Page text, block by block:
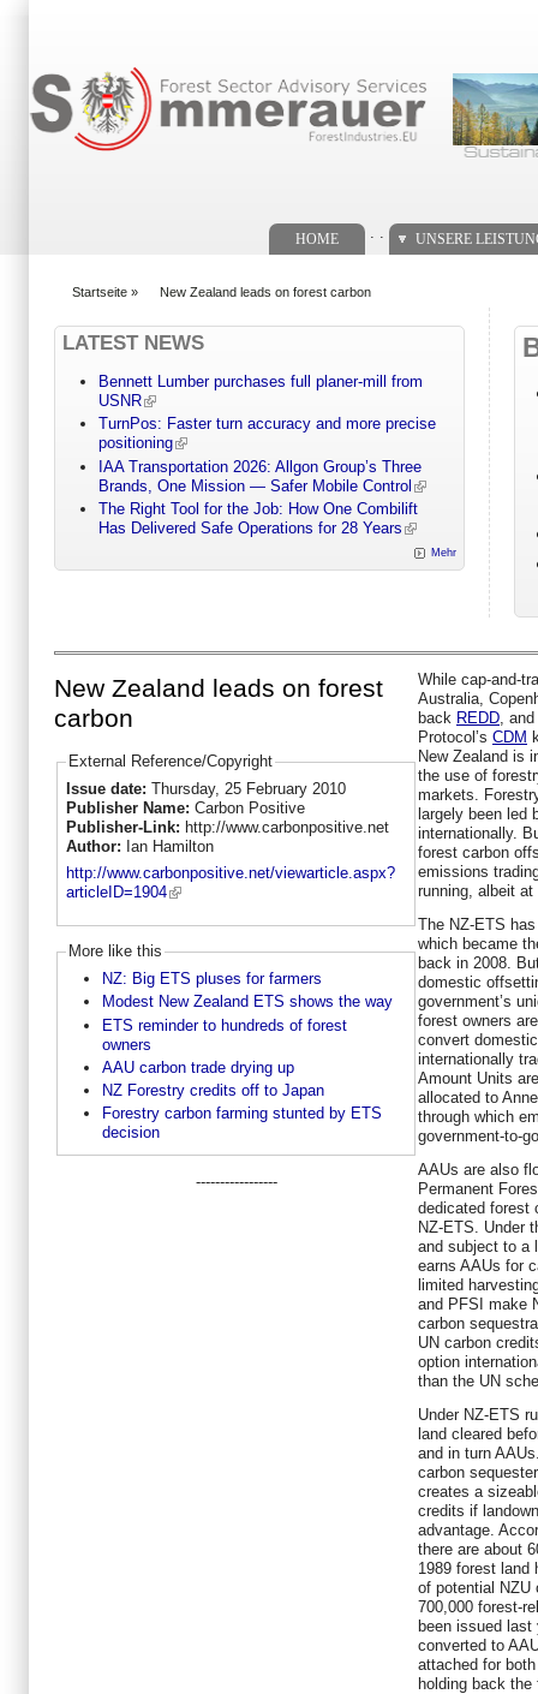
HOME UNSERE
Startseite » New Zealand leads on forest carbon
LATEST NEWS
Bennett Lumber purchases full planer-mill from
USNR
TurnPos: Faster turn accuracy and more precise
positioning
IAA Transportation 2026: Allgon Group’s Three
Brands, One Mission — Safer Mobile Control
The Right Tool for the Job: How One Combilift
Has Delivered Safe Operations for 28 Years
Mehr
New Zealand leads on forest
carbon
External Reference/Copyright
Issue date: Thursday, 25 February 2010
Publisher Name: Carbon Positive
Publisher-Link: http://www.carbonpositive.net
Author: Ian Hamilton
http://www.carbonpositive.net/viewarticle.aspx?
articleID=1904
More like this
NZ: Big ETS pluses for farmers
Modest New Zealand ETS shows the way
ETS reminder to hundreds of forest
owners
AAU carbon trade drying up
NZ Forestry credits off to Japan
Forestry carbon farming stunted by ETS
decision
-----------------
While cap-and-
Australia,
back REDD ,
Protocol’s CDM
New Zealand is
the use of
markets.
largely been led
internationally.
forest carbon
emissions
running, albeit
The NZ-ETS
which became
back in 2008.
domestic
government’s
forest owners
convert
internationally
Amount Units
allocated to
through which
government-to-
AAUs are also
Permanent
dedicated forest
NZ-ETS. Under
and subject to a
earns AAUs for
limited
and PFSI make
carbon
UN carbon
option
than the UN
Under NZ-ETS
land cleared
and in turn
carbon
creates a
credits if
advantage.
there are about
1989 forest land
of potential NZU
700,000 forest-
been issued last
converted to
attached for
holding back